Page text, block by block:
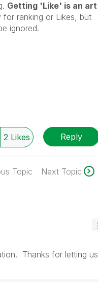
Getting 'Like' is an art
ranking or Likes, but
ignored.
2 Likes Reply
Topic Next Topic
Thanks for letting us